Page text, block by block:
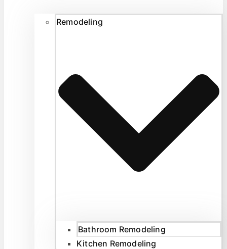
Remodeling
Bathroom Remodeling
Kitchen Remodeling